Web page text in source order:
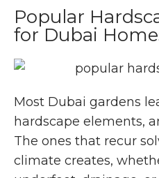
Popular
for Dubai
Most Dubai gardens
hardscape elements,
The ones that recur
climate creates,